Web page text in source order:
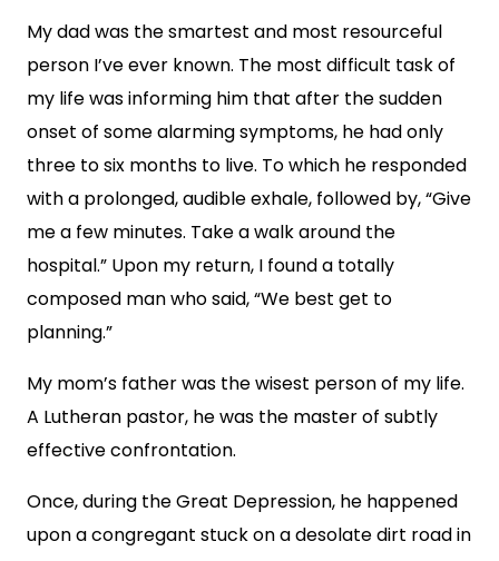
My dad was the smartest and most resourceful
person I’ve ever known. The most difficult task of
my life was informing him that after the sudden
onset of some alarming symptoms, he had only
three to six months to live. To which he responded
with a prolonged, audible exhale, followed by, “Give
me a few minutes. Take a walk around the
hospital.” Upon my return, I found a totally
composed man who said, “We best get to
planning.”
My mom’s father was the wisest person of my life.
A Lutheran pastor, he was the master of subtly
effective confrontation.
Once, during the Great Depression, he happened
upon a congregant stuck on a desolate dirt road in